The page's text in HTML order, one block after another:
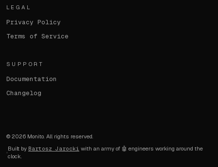
LEGAL
Privacy Policy
Terms of Service
SUPPORT
Documentation
Changelog
©2026 Monito. All rights reserved.
Built by Bartosz Jarocki with an army of 🤖 engineers working around the
clock.